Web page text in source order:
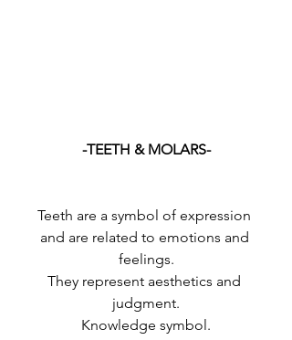
-TEETH & MOLARS-
Teeth are a symbol of expression
and are related to emotions and
feelings.
They represent aesthetics and
judgment.
Knowledge symbol.